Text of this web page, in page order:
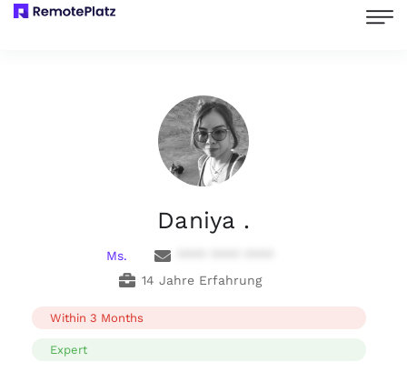
Daniya .
Ms.
14 Jahre Erfahrung
Within 3 Months
Expert